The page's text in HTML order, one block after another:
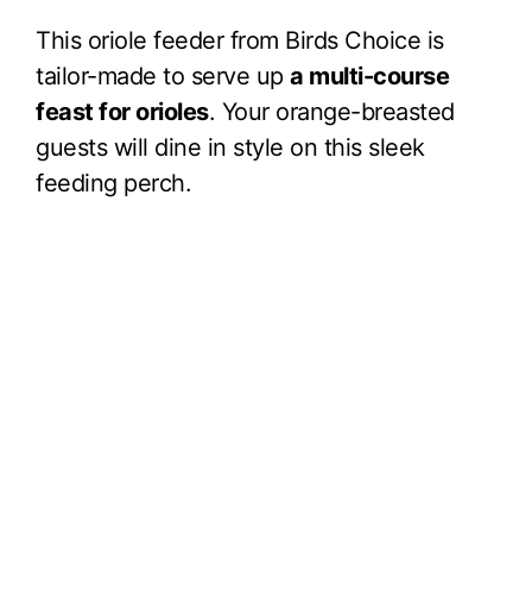
This oriole feeder from Birds Choice is
tailor-made to serve up a multi-course
feast for orioles. Your orange-breasted
guests will dine in style on this sleek
feeding perch.